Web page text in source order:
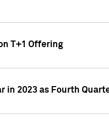
T+1 Offering
in 2023 as Fourth